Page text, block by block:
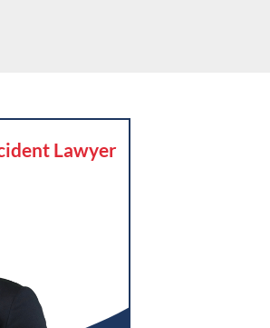
Lawyer